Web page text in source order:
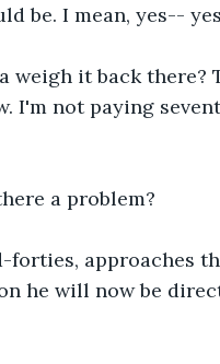
be. I mean, yes--
weigh it back there?
I'm not paying
a problem?
forties, approaches
he will now be